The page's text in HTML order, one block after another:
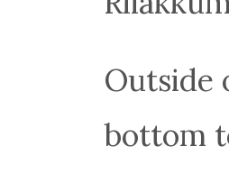
Outside
bottom